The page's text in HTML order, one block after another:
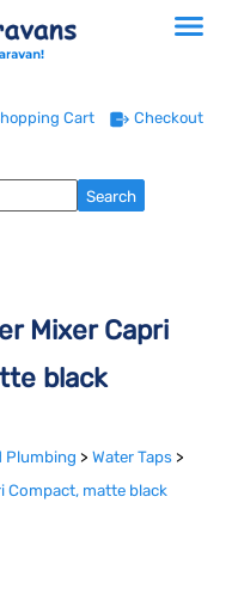
Cart Checkout
Mixer Capri
black
Plumbing > Water Taps >
Compact, matte black